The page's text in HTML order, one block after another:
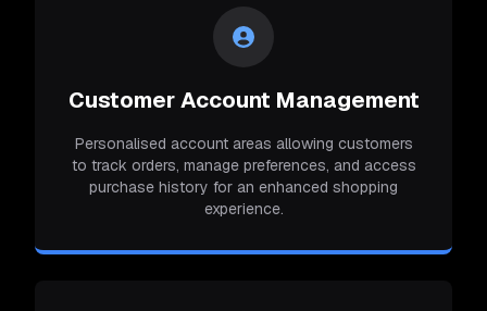
Customer Account Management
Personalised account areas allowing customers
to track orders, manage preferences, and access
purchase history for an enhanced shopping
experience.